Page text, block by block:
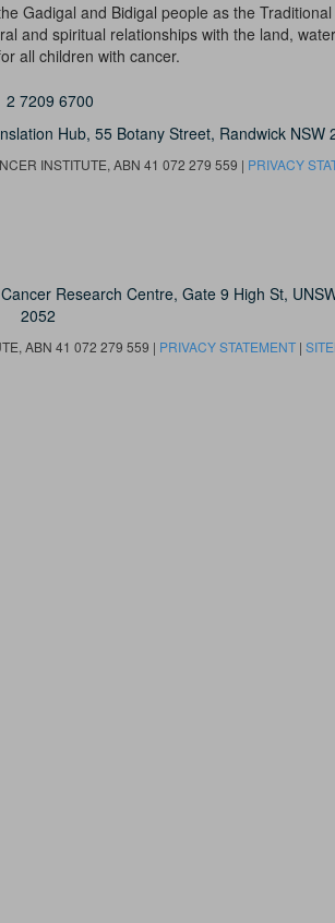
Gadigal and Bidigal people as the
and spiritual relationships with the land,
all children with cancer.
2 7209 6700
Hub,55 Botany Street, Randwick NSW
INSTITUTE, ABN 41 072 279 559 | PRIVACY
Research Centre, Gate 9 High St,
2052
ABN 41 072 279 559 | PRIVACY STATEMENT|